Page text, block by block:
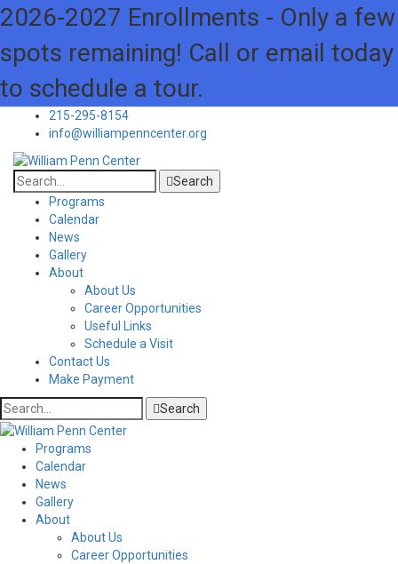
2026-2027 Enrollments - Only a few
spots remaining! Call or email today
to schedule a tour.
215-295-8154
info@williampenncenter.org
Search
Programs
Calendar
News
Gallery
About
About Us
Career Opportunities
Useful Links
Schedule a Visit
Contact Us
Make Payment
Search
Programs
Calendar
News
Gallery
About
About Us
Career Opportunities